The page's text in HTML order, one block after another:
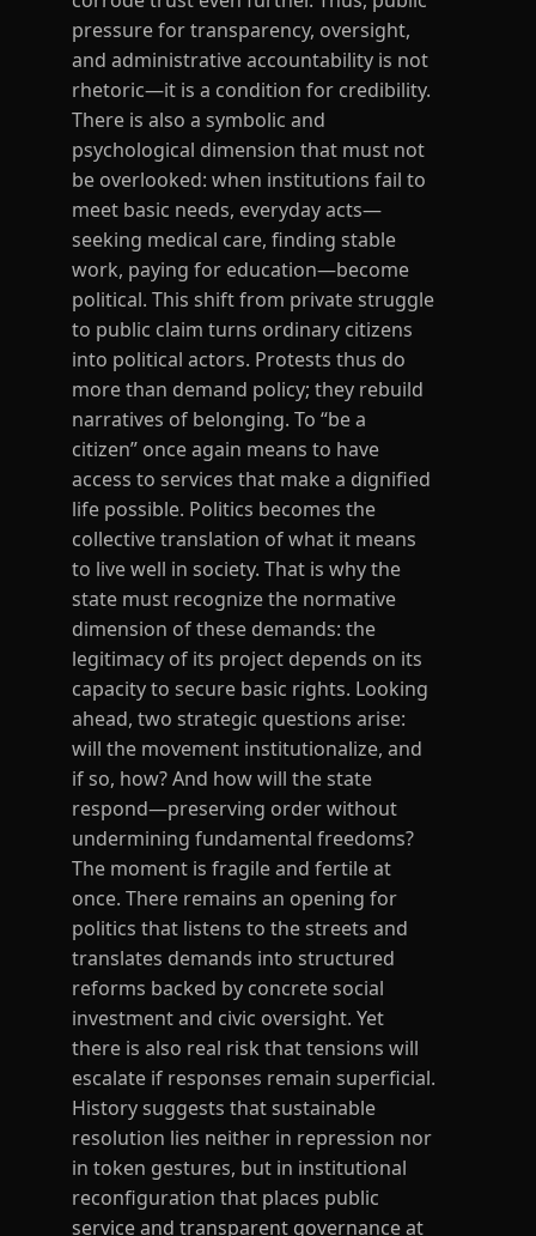
pressure for transparency, oversight,
and administrative accountability is not
rhetoric—it is a condition for credibility.
There is also a symbolic and
psychological dimension that must not
be overlooked: when institutions fail to
meet basic needs, everyday acts—
seeking medical care, finding stable
work, paying for education—become
political. This shift from private struggle
to public claim turns ordinary citizens
into political actors. Protests thus do
more than demand policy; they rebuild
narratives of belonging. To “be a
citizen” once again means to have
access to services that make a dignified
life possible. Politics becomes the
collective translation of what it means
to live well in society. That is why the
state must recognize the normative
dimension of these demands: the
legitimacy of its project depends on its
capacity to secure basic rights. Looking
ahead, two strategic questions arise:
will the movement institutionalize, and
if so, how? And how will the state
respond—preserving order without
undermining fundamental freedoms?
The moment is fragile and fertile at
once. There remains an opening for
politics that listens to the streets and
translates demands into structured
reforms backed by concrete social
investment and civic oversight. Yet
there is also real risk that tensions will
escalate if responses remain superficial.
History suggests that sustainable
resolution lies neither in repression nor
in token gestures, but in institutional
reconfiguration that places public
service and transparent governance at